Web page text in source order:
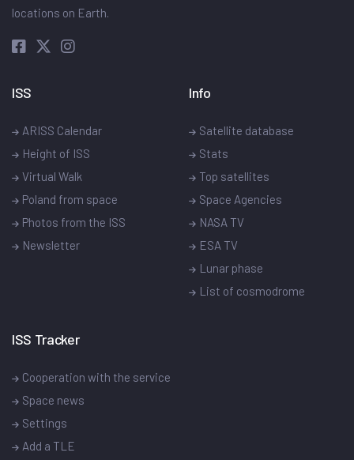
locations on Earth.
ISS
ARISS Calendar
Height of ISS
Virtual Walk
Poland from space
Photos from the ISS
Newsletter
Info
Satellite database
Stats
Top satellites
Space Agencies
NASA TV
ESA TV
Lunar phase
List of cosmodrome
ISS Tracker
Cooperation with the service
Space news
Settings
Add a TLE